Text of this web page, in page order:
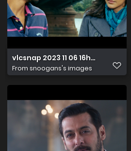
vlcsnap 2023 11 06 16h02m31s235
From snoogans's images